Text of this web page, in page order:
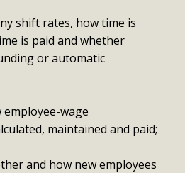
shift rates, how time is
is paid and whether
or automatic
employee-wage
maintained and paid;
and how new employees